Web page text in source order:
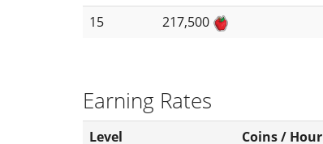
15
217,500
Earning Rates
Level Coins / Hour